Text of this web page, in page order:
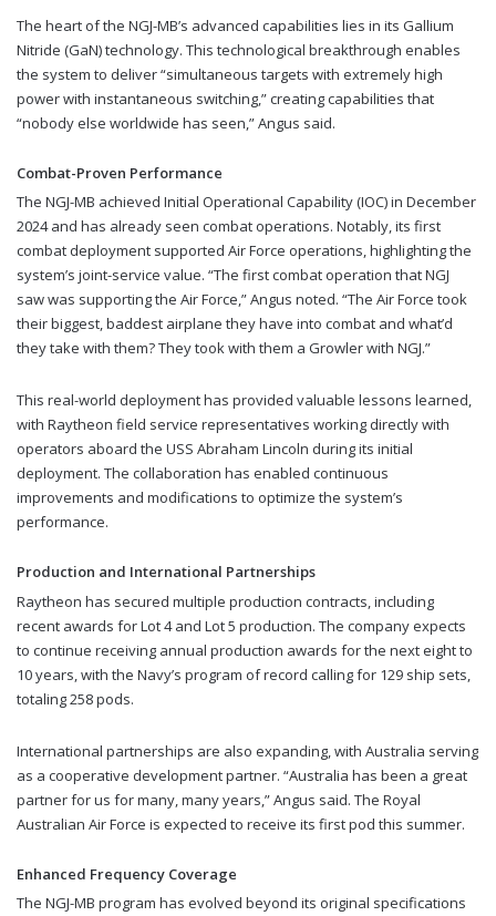
The heart of the NGJ-MB’s advanced capabilities lies in its Gallium
Nitride (GaN) technology. This technological breakthrough enables
the system to deliver “simultaneous targets with extremely high
power with instantaneous switching,” creating capabilities that
“nobody else worldwide has seen,” Angus said.
Combat-Proven Performance
The NGJ-MB achieved Initial Operational Capability (IOC) in December
2024 and has already seen combat operations. Notably, its first
combat deployment supported Air Force operations, highlighting the
system’s joint-service value. “The first combat operation that NGJ
saw was supporting the Air Force,” Angus noted. “The Air Force took
their biggest, baddest airplane they have into combat and what’d
they take with them? They took with them a Growler with NGJ.”
This real-world deployment has provided valuable lessons learned,
with Raytheon field service representatives working directly with
operators aboard the USS Abraham Lincoln during its initial
deployment. The collaboration has enabled continuous
improvements and modifications to optimize the system’s
performance.
Production and International Partnerships
Raytheon has secured multiple production contracts, including
recent awards for Lot 4 and Lot 5 production. The company expects
to continue receiving annual production awards for the next eight to
10 years, with the Navy’s program of record calling for 129 ship sets,
totaling 258 pods.
International partnerships are also expanding, with Australia serving
as a cooperative development partner. “Australia has been a great
partner for us for many, many years,” Angus said. The Royal
Australian Air Force is expected to receive its first pod this summer.
Enhanced Frequency Coverage
The NGJ-MB program has evolved beyond its original specifications